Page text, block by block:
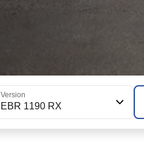
Version
EBR 1190 RX